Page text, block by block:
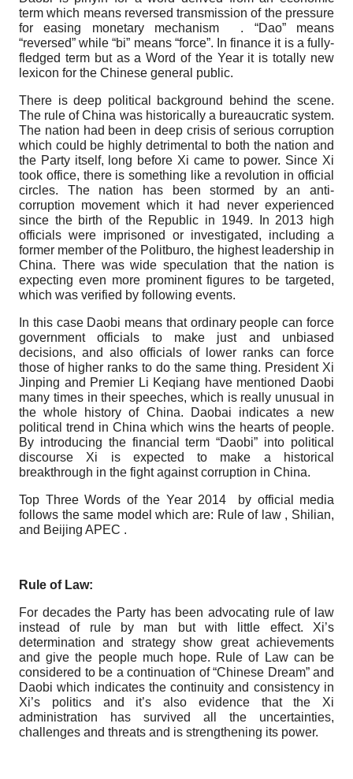
term which means reversed transmission of the pressure
for easing monetary mechanism . “Dao” means
“reversed” while “bi” means “force”. In finance it is a fully-
fledged term but as a Word of the Year it is totally new
lexicon for the Chinese general public.
There is deep political background behind the scene.
The rule of China was historically a bureaucratic system.
The nation had been in deep crisis of serious corruption
which could be highly detrimental to both the nation and
the Party itself, long before Xi came to power. Since Xi
took office, there is something like a revolution in official
circles. The nation has been stormed by an anti-
corruption movement which it had never experienced
since the birth of the Republic in 1949. In 2013 high
officials were imprisoned or investigated, including a
former member of the Politburo, the highest leadership in
China. There was wide speculation that the nation is
expecting even more prominent figures to be targeted,
which was verified by following events.
In this case Daobi means that ordinary people can force
government officials to make just and unbiased
decisions, and also officials of lower ranks can force
those of higher ranks to do the same thing. President Xi
Jinping and Premier Li Keqiang have mentioned Daobi
many times in their speeches, which is really unusual in
the whole history of China. Daobai indicates a new
political trend in China which wins the hearts of people.
By introducing the financial term “Daobi” into political
discourse Xi is expected to make a historical
breakthrough in the fight against corruption in China.
Top Three Words of the Year 2014 by official media
follows the same model which are: Rule of law , Shilian,
and Beijing APEC .
Rule of Law:
For decades the Party has been advocating rule of law
instead of rule by man but with little effect. Xi’s
determination and strategy show great achievements
and give the people much hope. Rule of Law can be
considered to be a continuation of “Chinese Dream” and
Daobi which indicates the continuity and consistency in
Xi’s politics and it’s also evidence that the Xi
administration has survived all the uncertainties,
challenges and threats and is strengthening its power.